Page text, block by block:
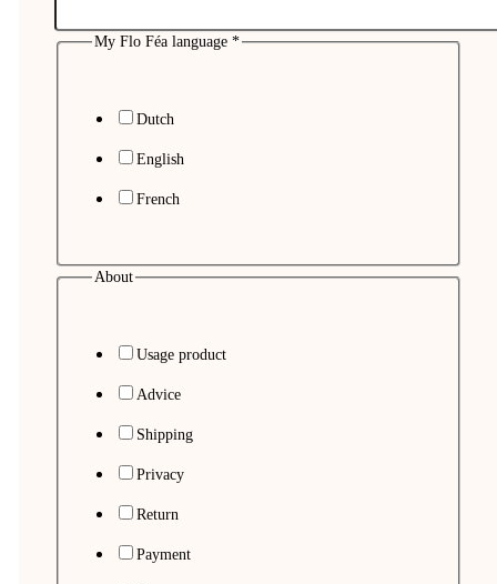
My Flo Féa language *
Dutch
English
French
About
Usage product
Advice
Shipping
Privacy
Return
Payment